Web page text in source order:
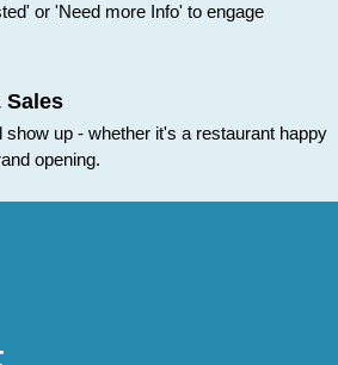
or 'Need more Info' to engage
Sales
show up - whether it's a restaurant happy
opening.